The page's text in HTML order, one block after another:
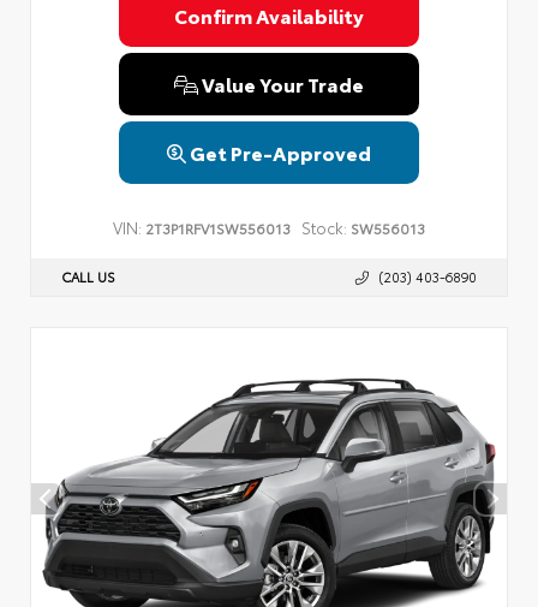
Confirm Availability
Value Your Trade
Get Pre-Approved
VIN: 2T3P1RFV1SW556013 Stock: SW556013
CALL US (203) 403-6890